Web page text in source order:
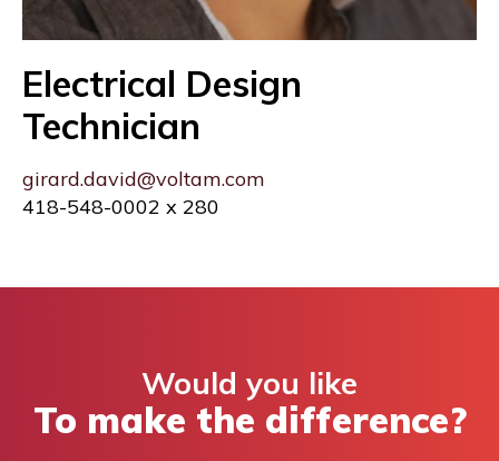
Electrical Design
Technician
girard.david@voltam.com
418-548-0002 x 280
Would you like
To make the difference?